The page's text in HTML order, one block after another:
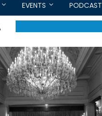
EVENTS PODCAST